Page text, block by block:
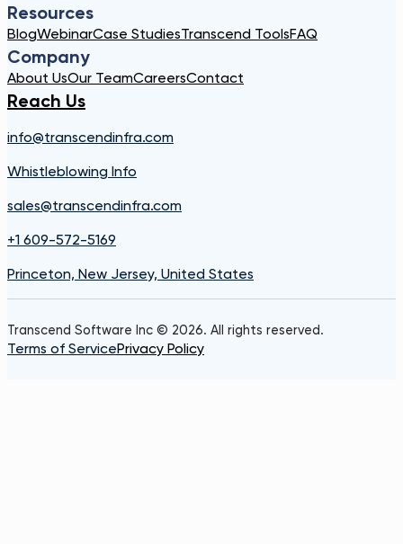
Resources
BlogWebinarCase StudiesTranscend ToolsFAQ
Company
About UsOur TeamCareersContact
Reach Us
info@transcendinfra.com
Whistleblowing Info
sales@transcendinfra.com
+1 609-572-5169
Princeton, New Jersey, United States
Transcend Software Inc © 2026. All rights reserved.
Terms of ServicePrivacy Policy